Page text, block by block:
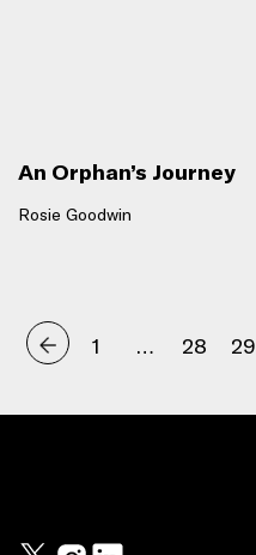
An Orphan’s Journey
Rosie Goodwin
1 … 28 29